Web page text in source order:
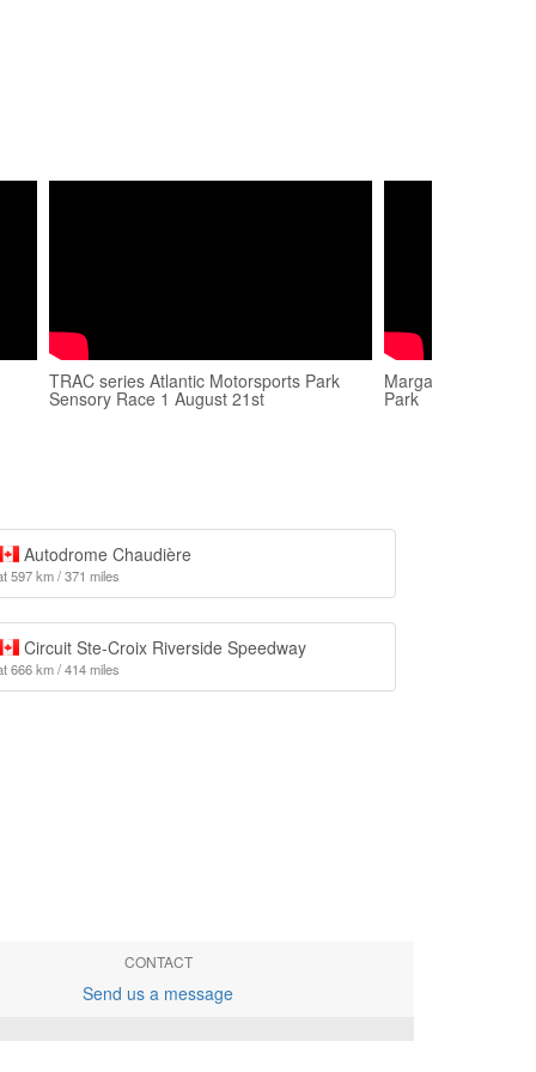
TRAC series Atlantic Motorsports Park
Sensory Race 1 August 21st
Margaret Hortin -
Park
Autodrome Chaudière
597 km / 371 miles
Circuit Ste-Croix Riverside Speedway
666 km / 414 miles
CONTACT
Send us a message